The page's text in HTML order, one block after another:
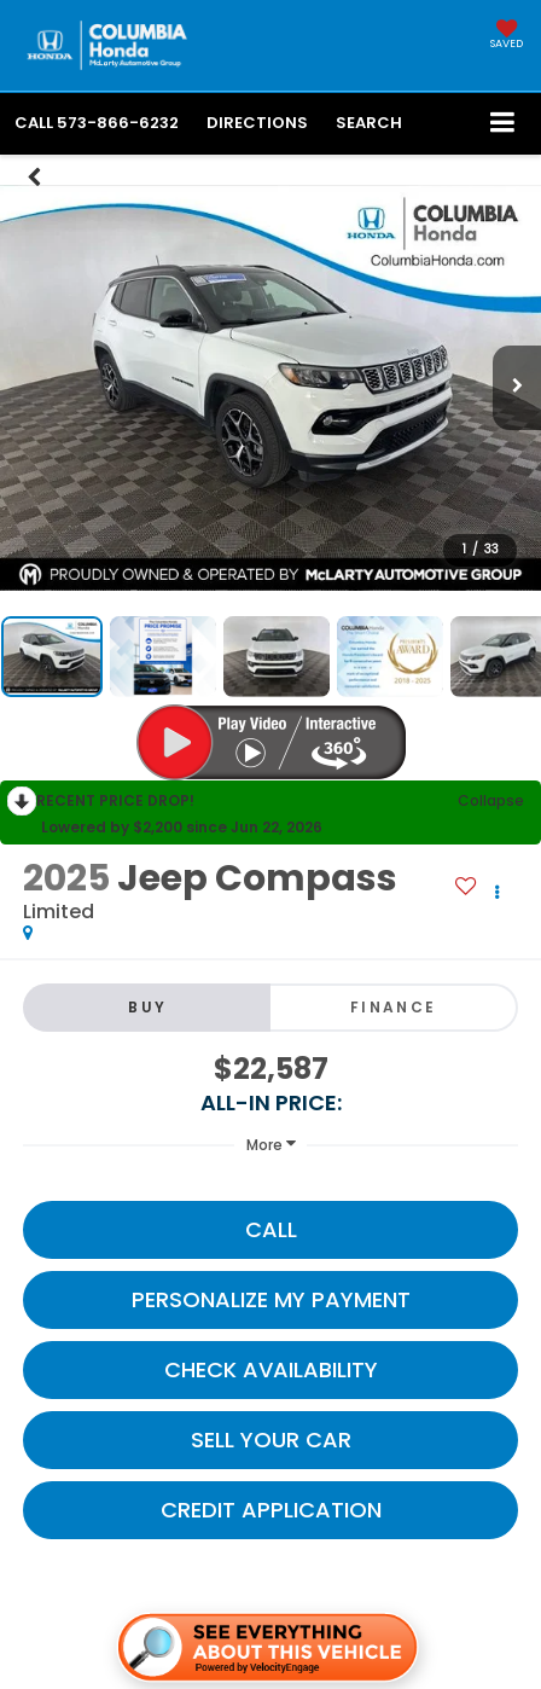
SAVED
CALL 573-866-6232 DIRECTIONS SEARCH
1 / 33
RECENT PRICE DROP!
Collapse
Lowered by $2,200 since Jun 22, 2026
2025Jeep Compass
Limited
BUY FINANCE
$22,587
ALL-IN PRICE:
More
CALL
PERSONALIZE MY PAYMENT
CHECK AVAILABILITY
SELL YOUR CAR
CREDIT APPLICATION